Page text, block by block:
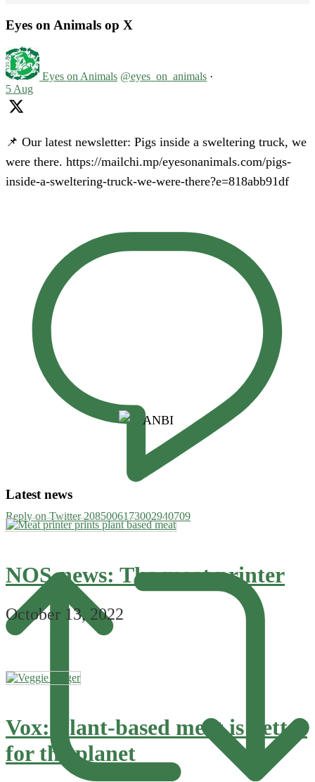
Eyes on Animals op X
Eyes on Animals @eyes_on_animals ·
5 Aug
📌 Our latest newsletter: Pigs inside a sweltering truck, we
were there. https://mailchi.mp/eyesonanimals.com/pigs-
inside-a-sweltering-truck-we-were-there?e=818abb91df
Reply on Twitter 2085006173002940709
Latest news
NOS-news: The meat printer
October 13, 2022
Vox: Plant-based meat is better
for the planet